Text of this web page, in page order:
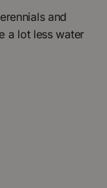
and
a lot less water